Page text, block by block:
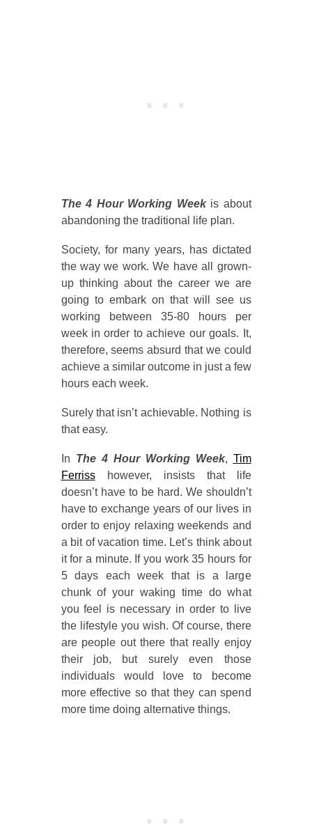
The 4 Hour Working Weekis about
abandoning the traditional life plan.
Society, for many years, has dictated
the way we work. We have all grown-
up thinking about the career we are
going to embark on that will see us
working between 35-80 hours per
week in order to achieve our goals. It,
therefore, seems absurd that we could
achieve a similar outcome in just a few
hours each week.
Surely that isn’t achievable. Nothing is
that easy.
In The 4 Hour Working Week, Tim
Ferrisshowever, insists that life
doesn’t have to be hard. We shouldn’t
have to exchange years of our lives in
order to enjoy relaxing weekends and
a bit of vacation time. Let’s think about
it for a minute. If you work 35 hours for
5 days each week that is a large
chunk of your waking time do what
you feel is necessary in order to live
the lifestyle you wish. Of course, there
are people out there that really enjoy
their job, but surely even those
individuals would love to become
more effective so that they can spend
more time doing alternative things.